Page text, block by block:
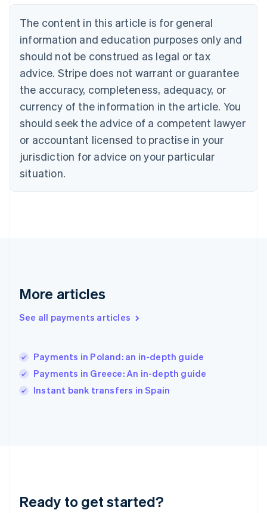
The content in this article is for general
information and education purposes only and
should not be construed as legal or tax
advice. Stripe does not warrant or guarantee
the accuracy, completeness, adequacy, or
currency of the information in the article. You
should seek the advice of a competent lawyer
or accountant licensed to practise in your
jurisdiction for advice on your particular
situation.
More articles
See all payments articles
Payments in Poland: an in-depth guide
Payments in Greece: An in-depth guide
Instant bank transfers in Spain
Ready to get started?
EnglishFrançais
EnglishItaliano
Cyprus
English
Czech Republic
English
Denmark
Estonia
English
Finland
EnglishSvenska
France
FrançaisEnglish
简体中文
Hungary
India
English
Italy
Japan
Luxembourg
Français DeutschEnglish